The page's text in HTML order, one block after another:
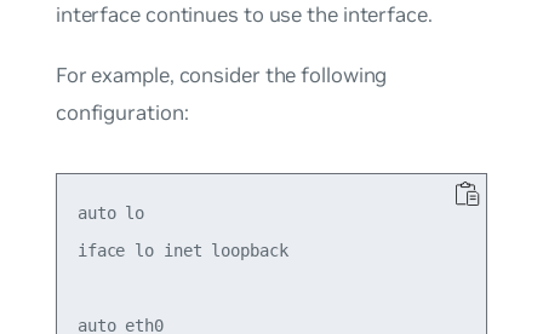
interface continues to use the interface.
For example, consider the following
configuration:
auto lo
iface lo inet loopback
auto eth0